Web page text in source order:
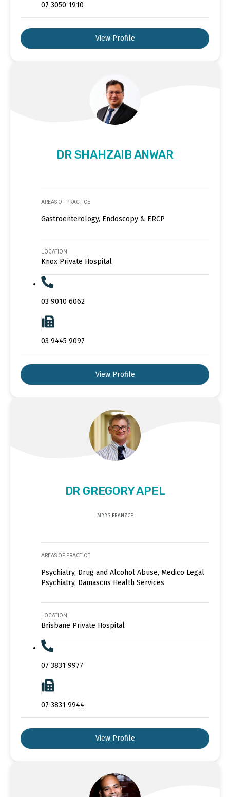
07 3050 1910
View Profile
DR SHAHZAIB ANWAR
AREAS OF PRACTICE
Gastroenterology, Endoscopy & ERCP
LOCATION
Knox Private Hospital
03 9010 6062
03 9445 9097
View Profile
DR GREGORY APEL
MBBS FRANZCP
AREAS OF PRACTICE
Psychiatry, Drug and Alcohol Abuse, Medico Legal
Psychiatry, Damascus Health Services
LOCATION
Brisbane Private Hospital
07 3831 9977
07 3831 9944
View Profile